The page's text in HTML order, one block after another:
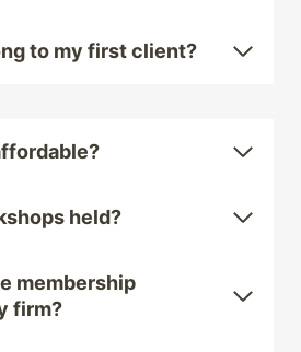
to my first client?
held?
membership
firm?